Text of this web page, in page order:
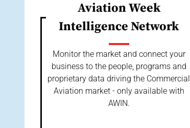
Aviation Week
Intelligence Network
Monitor the market and connect your
business to the people, programs and
proprietary data driving the Commercial
Aviation market - only available with
AWIN.